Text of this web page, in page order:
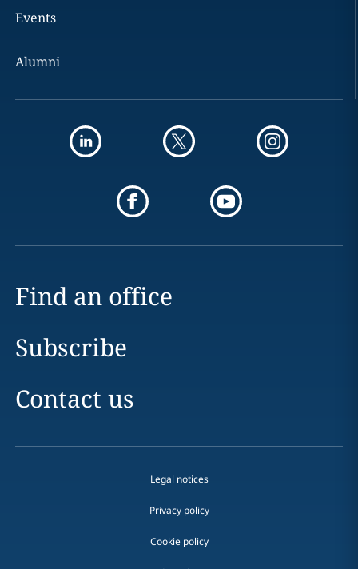
Events
Alumni
Find an office
Subscribe
Contact us
Legal notices
Privacy policy
Cookie policy